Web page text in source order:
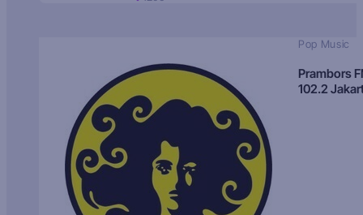
Pop Music
Prambors
102.2